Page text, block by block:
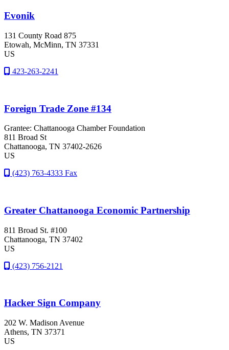
Evonik
131 County Road 875
Etowah, McMinn, TN 37331
US
423-263-2241
Foreign Trade Zone #134
Grantee: Chattanooga Chamber Foundation
811 Broad St
Chattanooga, TN 37402-2626
US
(423) 763-4333 Fax
Greater Chattanooga Economic Partnership
811 Broad St. #100
Chattanooga, TN 37402
US
(423) 756-2121
Hacker Sign Company
202 W. Madison Avenue
Athens, TN 37371
US